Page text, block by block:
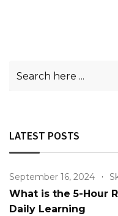
LATEST POSTS
September 16, 2024
What is the 5-Hour
Daily Learning